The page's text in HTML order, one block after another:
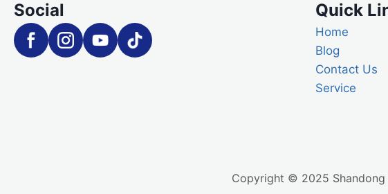
Social Quick
Home
Blog
Contact Us
Service
Copyright © 2025 Shandong